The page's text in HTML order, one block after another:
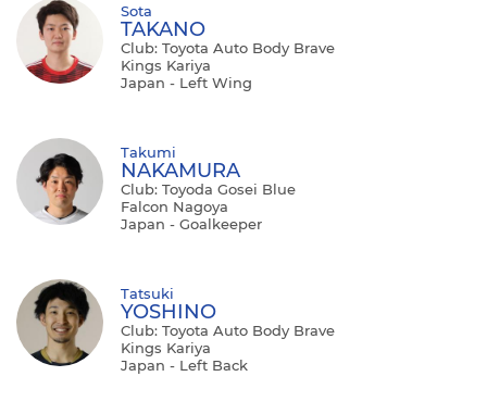
Sota
TAKANO
Club: Toyota Auto Body Brave
Kings Kariya
Japan - Left Wing
Takumi
NAKAMURA
Club: Toyoda Gosei Blue
Falcon Nagoya
Japan - Goalkeeper
Tatsuki
YOSHINO
Club: Toyota Auto Body Brave
Kings Kariya
Japan - Left Back